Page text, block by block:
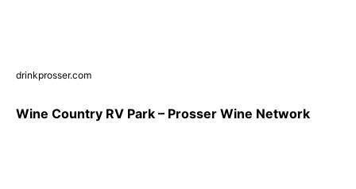
drinkprosser.com
Wine Country RV Park – Prosser Wine Network